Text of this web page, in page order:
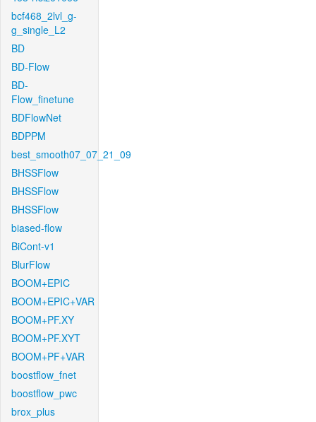
bcf468_2lvl_g-
g_single_L2
BD
BD-Flow
BD-
Flow_finetune
BDFlowNet
BDPPM
best_smooth07_07_21_09
BHSSFlow
BHSSFlow
BHSSFlow
biased-flow
BiCont-v1
BlurFlow
BOOM+EPIC
BOOM+EPIC+VAR
BOOM+PF.XY
BOOM+PF.XYT
BOOM+PF+VAR
boostflow_fnet
boostflow_pwc
brox_plus